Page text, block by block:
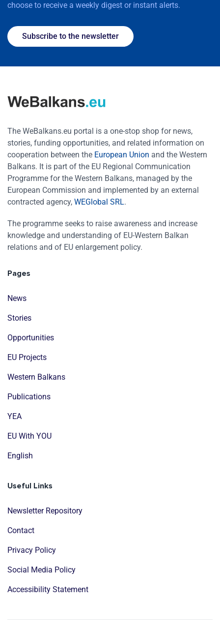
choose to receive a weekly digest or instant alerts.
Subscribe to the newsletter
The WeBalkans.eu portal is a one-stop shop for news,
stories, funding opportunities, and related information on
cooperation between the European Union and the Western
Balkans. It is part of the EU Regional Communication
Programme for the Western Balkans, managed by the
European Commission and implemented by an external
contracted agency, WEGlobal SRL.
The programme seeks to raise awareness and increase
knowledge and understanding of EU-Western Balkan
relations and of EU enlargement policy.
Pages
News
Stories
Opportunities
EU Projects
Western Balkans
Publications
YEA
EU With YOU
English
Useful Links
Newsletter Repository
Contact
Privacy Policy
Social Media Policy
Accessibility Statement